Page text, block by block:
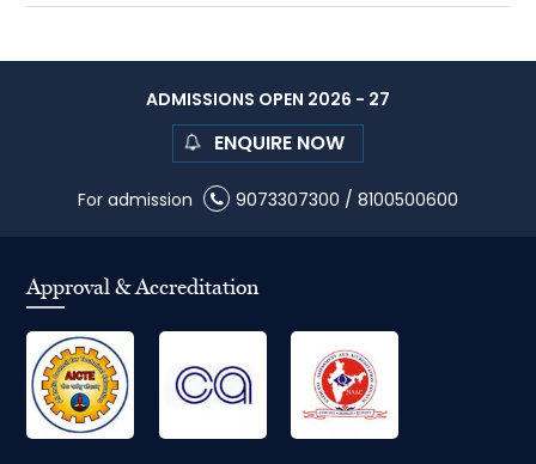
ADMISSIONS OPEN 2026 - 27
ENQUIRE NOW
For admission 9073307300 / 8100500600
Approval & Accreditation